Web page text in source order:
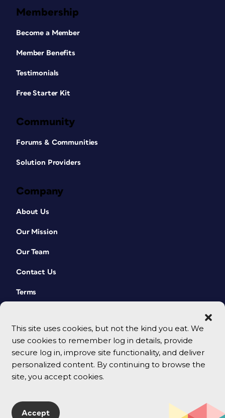
This site uses cookies, but not the kind you eat. We
use cookies to remember log in details, provide
secure log in, improve site functionality, and deliver
personalized content. By continuing to browse the
site, you accept cookies.
Accept
Membership
Become a Member
Member Benefits
Testimonials
Free Starter Kit
Community
Forums & Communities
Solution Providers
Company
About Us
Our Mission
Our Team
Contact Us
Terms